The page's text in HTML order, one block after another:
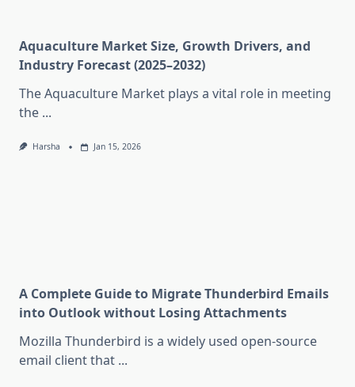
Aquaculture Market Size, Growth Drivers, and
Industry Forecast (2025–2032)
The Aquaculture Market plays a vital role in meeting
the ...
Harsha Jan 15, 2026
A Complete Guide to Migrate Thunderbird Emails
into Outlook without Losing Attachments
Mozilla Thunderbird is a widely used open-source
email client that ...